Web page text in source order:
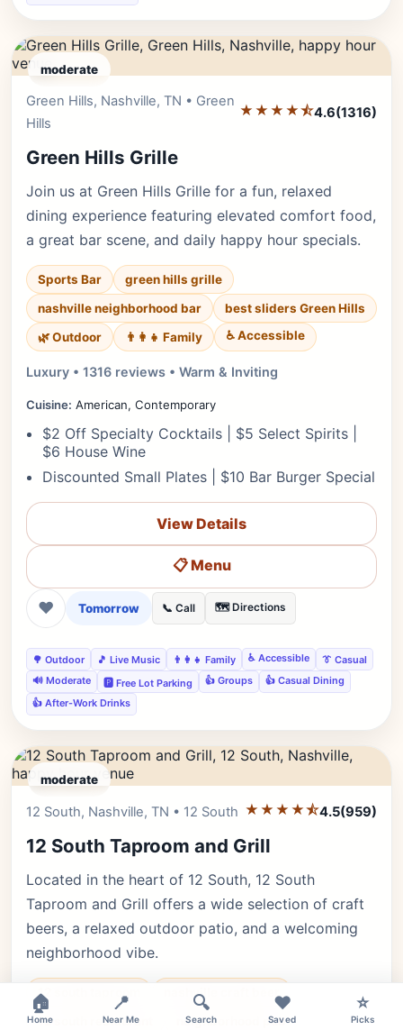
moderate
Green Hills, Nashville, TN • Green
Hills
★★★★⯪4.6(1316)
Green Hills Grille
Join us at Green Hills Grille for a fun, relaxed
dining experience featuring elevated comfort food,
a great bar scene, and daily happy hour specials.
Sports Bar
green hills grille
nashville neighborhood bar
best sliders Green Hills
🌿 Outdoor
👨‍👩‍👧 Family ♿ Accessible
Luxury • 1316 reviews • Warm & Inviting
Cuisine: American, Contemporary
$2 Off Specialty Cocktails | $5 Select Spirits |
$6 House Wine
Discounted Small Plates | $10 Bar Burger Special
View Details
📋 Menu
❤ Tomorrow 📞 Call 🗺️ Directions
🌳 Outdoor 🎵 Live Music 👨‍👩‍👧 Family ♿ Accessible
👔 Casual
🔊 Moderate
🅿️ Free Lot Parking 👍 Groups
👍 Casual Dining
👍 After-Work Drinks
moderate
Editor's Pick
12 South, Nashville, TN • 12 South ★★★★⯪4.5(959)
12 South Taproom and Grill
Located in the heart of 12 South, 12 South
Taproom and Grill offers a wide selection of craft
beers, a relaxed outdoor patio, and a welcoming
neighborhood vibe.
12 south taproom
nashville craft beer
12 south restaurant
neighborhood pub
🏠
Home
📍
Near Me
🔍
Search
❤️
Saved
⭐
Picks